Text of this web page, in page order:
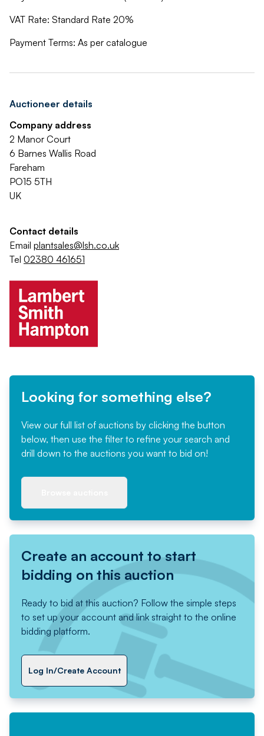
VAT Rate: Standard Rate 20%
Payment Terms: As per catalogue
Auctioneer details
Company address
2 Manor Court
6 Barnes Wallis Road
Fareham
PO15 5TH
UK
Contact details
Email plantsales@lsh.co.uk
Tel 02380 461651
Looking for something else?
View our full list of auctions by clicking the button
below, then use the filter to refine your search and
drill down to the auctions you want to bid on!
Create an account to start
bidding on this auction
Ready to bid at this auction? Follow the simple steps
to set up your account and link straight to the online
bidding platform.
Log In/Create Account